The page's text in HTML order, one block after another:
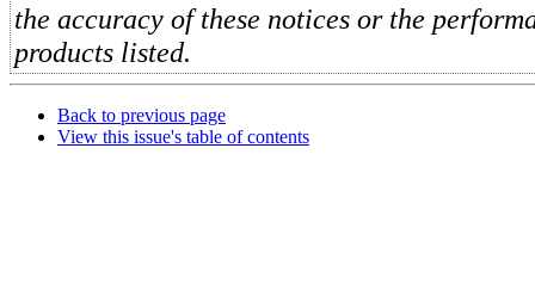
the accuracy of these notices or the
products listed.
Back to previous page
View this issue's table of contents